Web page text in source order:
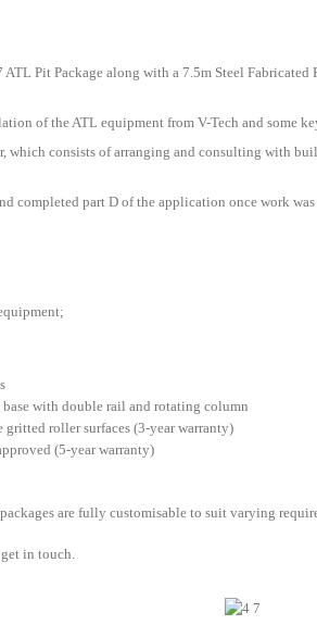
Pit Package along with a 7.5m Steel
of the ATL equipment from V-Tech and some
which consists of arranging and consulting with
completed part D of the application once work
with double rail and rotating column
roller surfaces (3-year warranty)
(5-year warranty)
are fully customisable to suit varying
get in touch.